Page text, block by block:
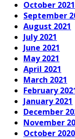
October 2021
September
August 2021
July 2021
June 2021
May 2021
April 2021
March 2021
February
January 2021
December
November
October 2020